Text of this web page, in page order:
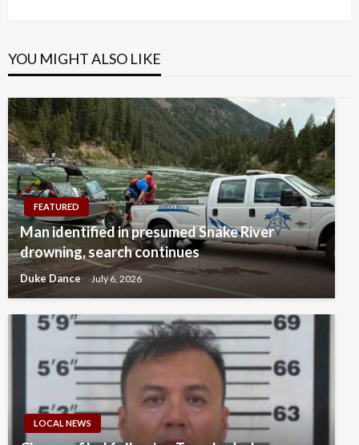
YOU MIGHT ALSO LIKE
FEATURED
Man identified in presumed Snake River
drowning, search continues
Duke Dance July 6, 2026
LOCAL NEWS